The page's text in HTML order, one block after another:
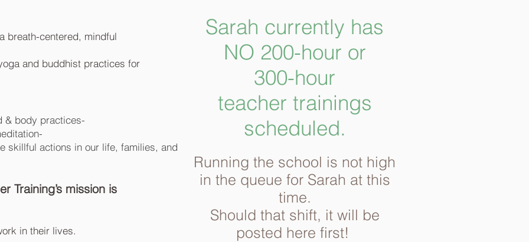
breath-centered, mindful
and buddhist practices for
& body practices-
skillful actions in our life, families, and
Training’s mission is
in their lives.
Sarah currently has
NO 200-hour or
300-hour
teacher trainings
scheduled.
Running the school is not high
in the queue for Sarah at this
time.
Should that shift, it will be
posted here first!